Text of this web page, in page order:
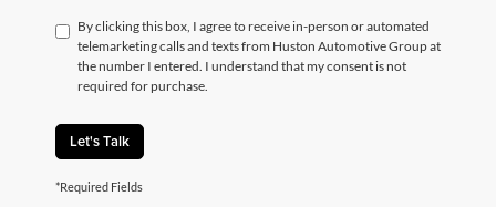
By clicking this box, I agree to receive in-person or automated
telemarketing calls and texts from Huston Automotive Group at
the number I entered. I understand that my consent is not
required for purchase.
Let's Talk
*Required Fields